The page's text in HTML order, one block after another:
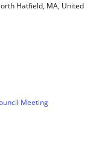
Hatfield, MA, United
Meeting